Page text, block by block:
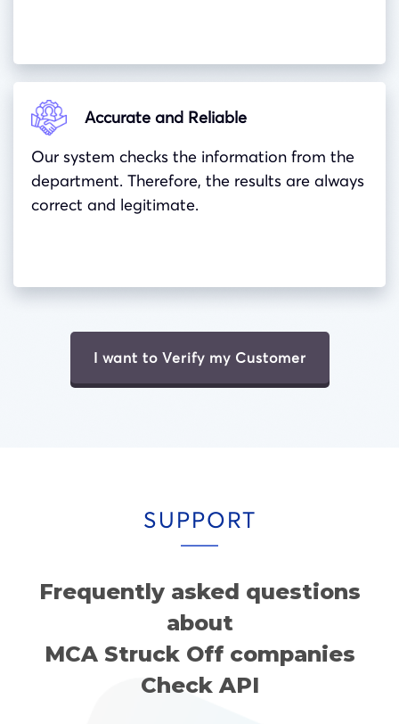
Accurate and Reliable
Our system checks the information from the
department. Therefore, the results are always
correct and legitimate.
I want to Verify my Customer
SUPPORT
Frequently asked questions
about
MCA Struck Off companies
Check API